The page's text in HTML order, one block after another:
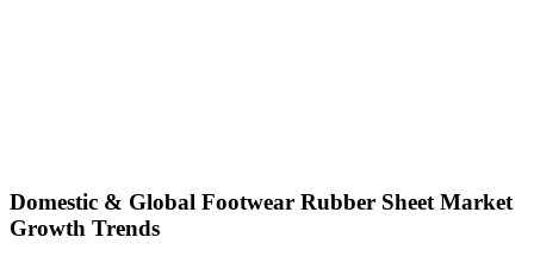
Domestic & Global Footwear Rubber Sheet Market
Growth Trends